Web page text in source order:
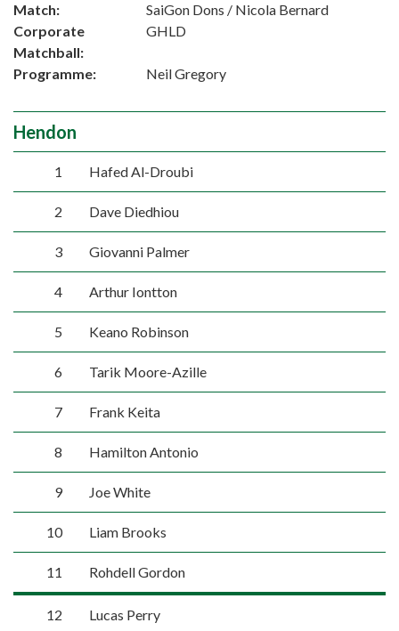
Match:
SaiGon Dons / Nicola Bernard
Corporate
Matchball:
GHLD
Programme: Neil Gregory
Hendon
1 Hafed Al-Droubi
2 Dave Diedhiou
3 Giovanni Palmer
4 Arthur Iontton
5 Keano Robinson
6 Tarik Moore-Azille
7 Frank Keita
8 Hamilton Antonio
9 Joe White
10 Liam Brooks
11 Rohdell Gordon
12 Lucas Perry